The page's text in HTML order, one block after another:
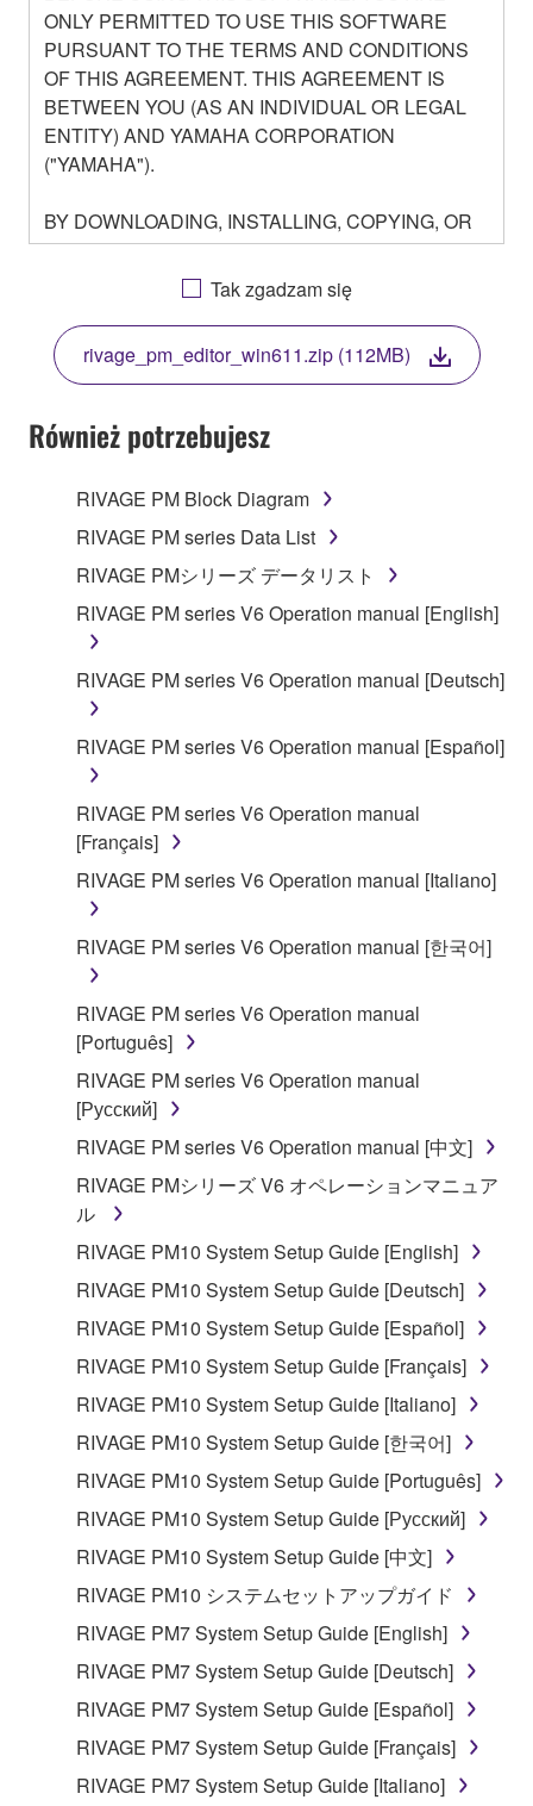
ONLY PERMITTED TO USE THIS SOFTWARE
PURSUANT TO THE TERMS AND CONDITIONS
OF THIS AGREEMENT. THIS AGREEMENT IS
BETWEEN YOU (AS AN INDIVIDUAL OR LEGAL
ENTITY) AND YAMAHA CORPORATION
("YAMAHA").
BY DOWNLOADING, INSTALLING, COPYING, OR
OTHERWISE USING THIS SOFTWARE YOU ARE
AGREEING TO BE BOUND BY THE TERMS OF
THIS LICENSE. IF YOU DO NOT AGREE WITH
THE TERMS, DO NOT DOWNLOAD, INSTALL,
COPY, OR OTHERWISE USE THIS SOFTWARE. IF
YOU HAVE DOWNLOADED OR INSTALLED THE
SOFTWARE AND DO NOT AGREE TO THE
TERMS, PROMPTLY ABORT USING THE
1. GRANT OF LICENSE AND COPYRIGHT
Subject to the terms and conditions of this
Agreement, Yamaha hereby grants you a license to
use copy(ies) of the software program(s) and data
("SOFTWARE") accompanying this Agreement, only
on a computer, musical instrument or equipment item
that you yourself own or manage. The term
SOFTWARE shall encompass any updates to the
accompanying software and data. While ownership
of the storage media in which the SOFTWARE is
stored rests with you, the SOFTWARE itself is
owned by Yamaha and/or Yamaha's licensor(s), and
is protected by relevant copyright laws and all
applicable treaty provisions. While you are entitled to
claim ownership of the data created with the use of
SOFTWARE, the SOFTWARE will continue to be
protected under relevant copyrights.
2. RESTRICTIONS
You may not engage in reverse engineering,
disassembly, decompilation or otherwise
deriving a source code form of the SOFTWARE
by any method whatsoever.
You may not reproduce, modify, change, rent,
lease, or distribute the SOFTWARE in whole or
SOFTWARE.
You may not electronically transmit the
SOFTWARE from one computer to another or
share the SOFTWARE in a network with other
illegal data or data that violates public policy.
You may not initiate services based on the use
of the SOFTWARE without permission by
Yamaha Corporation.
You may not use the SOFTWARE in any
copyrighted material or material that is subject
to other third party proprietary rights, unless
you have permission from the rightful owner of
Tak zgadzam się
rivage_pm_editor_win611.zip (112MB)
Również potrzebujesz
RIVAGE PM Block Diagram
RIVAGE PM series Data List
RIVAGE PMシリーズ データリスト
RIVAGE PM series V6 Operation manual [English]
RIVAGE PM series V6 Operation manual [Deutsch]
RIVAGE PM series V6 Operation manual [Español]
RIVAGE PM series V6 Operation manual
[Français]
RIVAGE PM series V6 Operation manual [Italiano]
RIVAGE PM series V6 Operation manual [한국어]
RIVAGE PM series V6 Operation manual
[Português]
RIVAGE PM series V6 Operation manual
[Русский]
RIVAGE PM series V6 Operation manual [中文]
RIVAGE PMシリーズ V6 オペレーションマニュア
ル
RIVAGE PM10 System Setup Guide [English]
RIVAGE PM10 System Setup Guide [Deutsch]
RIVAGE PM10 System Setup Guide [Español]
RIVAGE PM10 System Setup Guide [Français]
RIVAGE PM10 System Setup Guide [Italiano]
RIVAGE PM10 System Setup Guide [한국어]
RIVAGE PM10 System Setup Guide [Português]
RIVAGE PM10 System Setup Guide [Русский]
RIVAGE PM10 System Setup Guide [中文]
RIVAGE PM10 システムセットアップガイド
RIVAGE PM7 System Setup Guide [English]
RIVAGE PM7 System Setup Guide [Deutsch]
RIVAGE PM7 System Setup Guide [Español]
RIVAGE PM7 System Setup Guide [Français]
RIVAGE PM7 System Setup Guide [Italiano]